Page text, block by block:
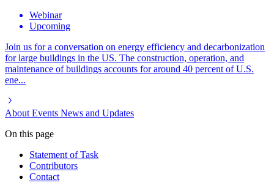
Webinar
Upcoming
Join us for a conversation on energy efficiency and decarbonization
for large buildings in the US. The construction, operation, and
maintenance of buildings accounts for around 40 percent of U.S.
ene...
About Events News and Updates
On this page
Statement of Task
Contributors
Contact